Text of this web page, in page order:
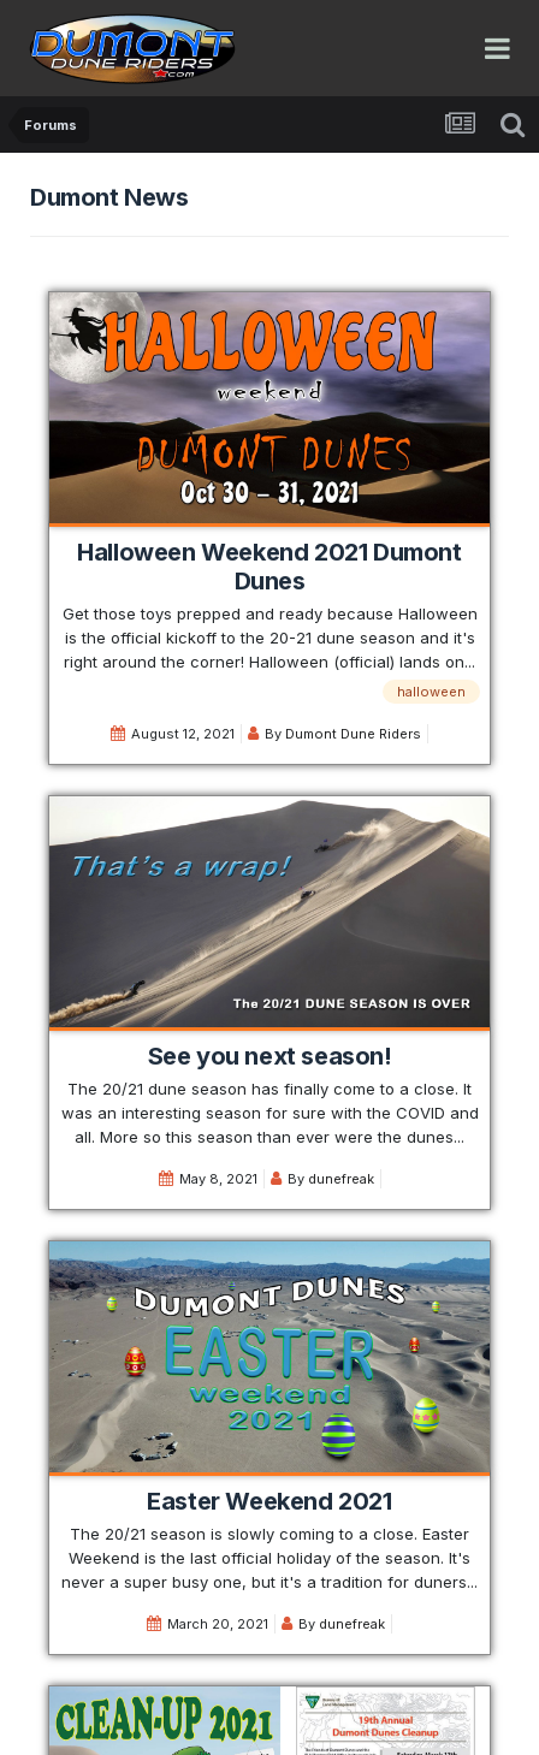
Forums
Dumont News
Halloween Weekend 2021 Dumont
Dunes
Get those toys prepped and ready because Halloween
is the official kickoff to the 20-21 dune season and it's
right around the corner! Halloween (official) lands on...
halloween
August 12, 2021 By Dumont Dune Riders
See you next season!
The 20/21 dune season has finally come to a close. It
was an interesting season for sure with the COVID and
all. More so this season than ever were the dunes...
May 8, 2021 By dunefreak
Easter Weekend 2021
The 20/21 season is slowly coming to a close. Easter
Weekend is the last official holiday of the season. It's
never a super busy one, but it's a tradition for duners...
March 20, 2021 By dunefreak